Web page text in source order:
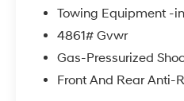
Towing Equipment -
4861# Gvwr
Gas-Pressurized
Front And Rear Anti-